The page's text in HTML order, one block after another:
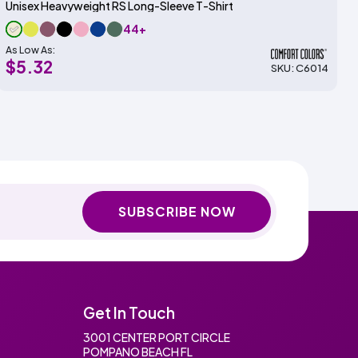
Unisex Heavyweight RS Long-Sleeve T-Shirt
44+
As Low As:
$5.32 SKU: C6014
SUBSCRIBE NOW
Get In Touch
3001 CENTER PORT CIRCLE
POMPANO BEACH FL